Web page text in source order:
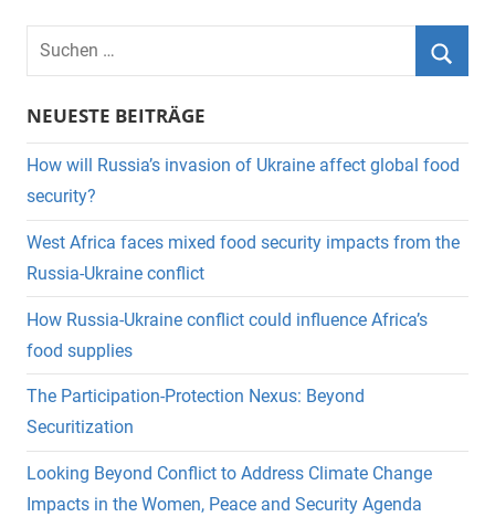
Suchen
nach:
NEUESTE BEITRÄGE
How will Russia’s invasion of Ukraine affect global food
security?
West Africa faces mixed food security impacts from the
Russia-Ukraine conflict
How Russia-Ukraine conflict could influence Africa’s
food supplies
The Participation-Protection Nexus: Beyond
Securitization
Looking Beyond Conflict to Address Climate Change
Impacts in the Women, Peace and Security Agenda